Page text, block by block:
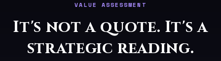
VALUE ASSESSMENT
It's not a quote. It's a
strategic reading.